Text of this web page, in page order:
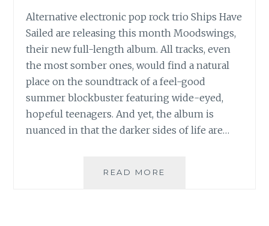
Alternative electronic pop rock trio Ships Have
Sailed are releasing this month Moodswings,
their new full-length album. All tracks, even
the most somber ones, would find a natural
place on the soundtrack of a feel-good
summer blockbuster featuring wide-eyed,
hopeful teenagers. And yet, the album is
nuanced in that the darker sides of life are…
READ MORE